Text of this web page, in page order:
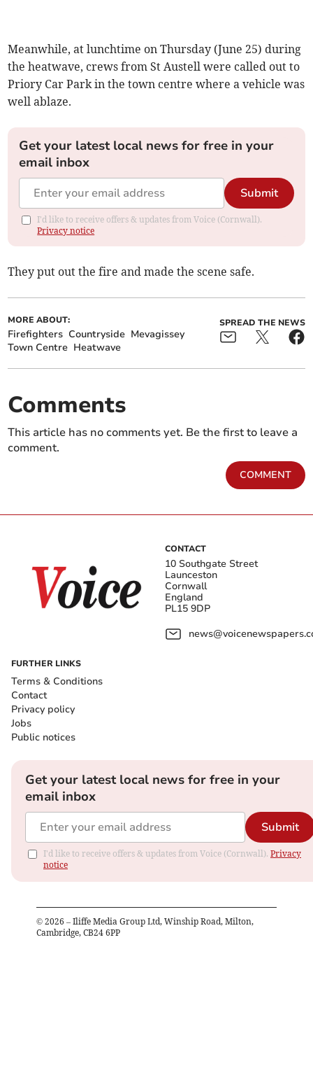
Meanwhile, at lunchtime on Thursday (June 25) during
the heatwave, crews from St Austell were called out to
Priory Car Park in the town centre where a vehicle was
well ablaze.
Get your latest local news for free in your
email inbox
Submit
I'd like to receive offers & updates from Voice (Cornwall).
Privacy notice
They put out the fire and made the scene safe.
MORE ABOUT:
Firefighters Countryside Mevagissey
Town Centre Heatwave
SPREAD THE NEWS
Comments
This article has no comments yet. Be the first to leave a
comment.
COMMENT
CONTACT
10 Southgate Street
Launceston
Cornwall
England
PL15 9DP
FURTHER LINKS
Terms & Conditions
Contact
Privacy policy
Jobs
Public notices
Get your latest local news for free in your
email inbox
Submit
I'd like to receive offers & updates from Voice (Cornwall). Privacy
notice
© 2026 – Iliffe Media Group Ltd, Winship Road, Milton,
Cambridge, CB24 6PP